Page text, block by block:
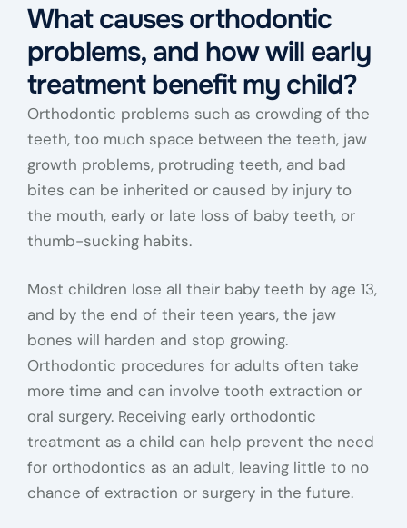
What causes orthodontic
problems, and how will early
treatment benefit my child?
Orthodontic problems such as crowding of the
teeth, too much space between the teeth, jaw
growth problems, protruding teeth, and bad
bites can be inherited or caused by injury to
the mouth, early or late loss of baby teeth, or
thumb-sucking habits.
Most children lose all their baby teeth by age 13,
and by the end of their teen years, the jaw
bones will harden and stop growing.
Orthodontic procedures for adults often take
more time and can involve tooth extraction or
oral surgery. Receiving early orthodontic
treatment as a child can help prevent the need
for orthodontics as an adult, leaving little to no
chance of extraction or surgery in the future.